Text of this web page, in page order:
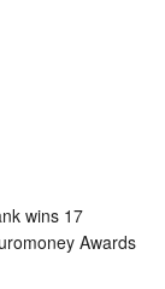
wins 17
Awards